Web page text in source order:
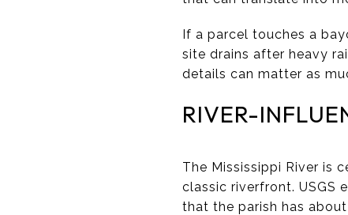
If a parcel touches a
site drains after heavy
details can matter as
RIVER-
The Mississippi River is
classic riverfront. USGS
that the parish has